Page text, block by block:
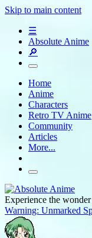
Skip to main content
☰
Absolute Anime
🔎
Home
Anime
Characters
Retro TV Anime
Community
Articles
More...
Experience the
Warning: Unmarked